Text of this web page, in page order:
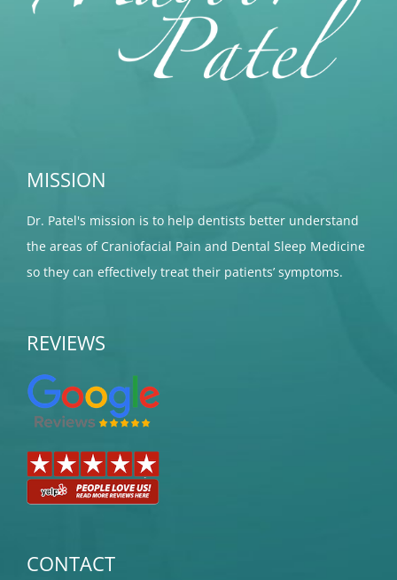
MISSION
Dr. Patel's mission is to help dentists better understand
the areas of Craniofacial Pain and Dental Sleep Medicine
so they can effectively treat their patients’ symptoms.
REVIEWS
CONTACT